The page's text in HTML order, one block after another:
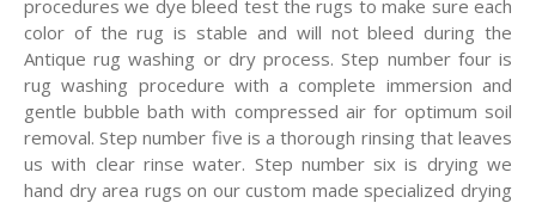
procedures we dye bleed test the rugs to make sure each
color of the rug is stable and will not bleed during the
Antique rug washing or dry process. Step number four is
rug washing procedure with a complete immersion and
gentle bubble bath with compressed air for optimum soil
removal. Step number five is a thorough rinsing that leaves
us with clear rinse water. Step number six is drying we
hand dry area rugs on our custom made specialized drying